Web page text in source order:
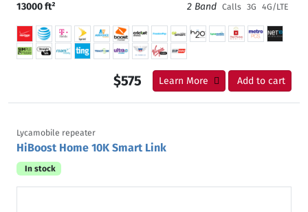
13000 ft² 2 Band Calls 3G 4G/LTE
$575 Learn More Add to cart
Lycamobile repeater
HiBoost Home 10K Smart Link
In stock